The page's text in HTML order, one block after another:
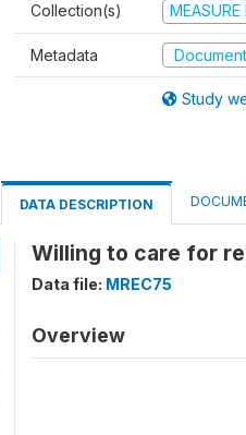
Collection(s)
Metadata
Study
DATA DESCRIPTION
Willing to care for
Data file: MREC75
Overview